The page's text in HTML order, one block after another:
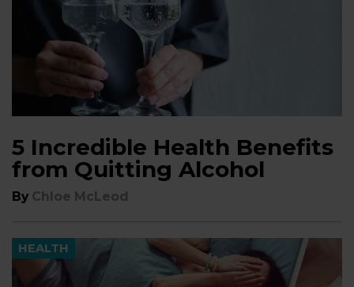
5 Incredible Health Benefits
from Quitting Alcohol
By Chloe McLeod
HEALTH